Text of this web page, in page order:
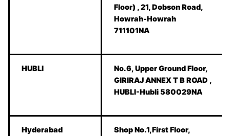
Floor) , 21, Dobson Road,
Howrah-Howrah
711101NA
HUBLI
No.6, Upper Ground Floor,
GIRIRAJ ANNEX T B ROAD ,
HUBLI-Hubli 580029NA
Hyderabad
Shop No.1,First Floor,